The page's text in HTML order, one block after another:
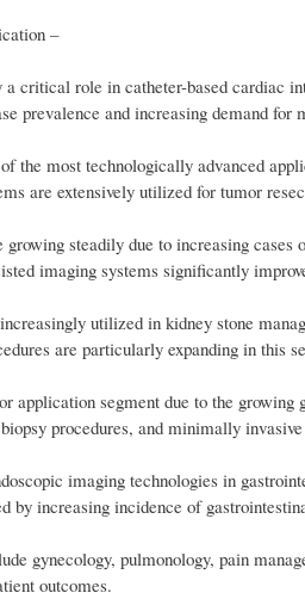
–
critical role in catheter-based cardiac
prevalence and increasing demand
the most technologically advanced
are extensively utilized for tumor
steadily due to increasing
imaging systems significantly
utilized in kidney stone
are particularly expanding in this
application segment due to the
procedures, and minimally
imaging technologies in
by increasing incidence of
gynecology, pulmonology, pain
outcomes.